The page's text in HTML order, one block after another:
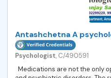
Antashchetna A
Psychologist, C/490591
Medications are not the only